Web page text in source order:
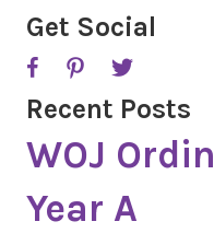
A
Get Social
Recent Posts
WOJ
Year A